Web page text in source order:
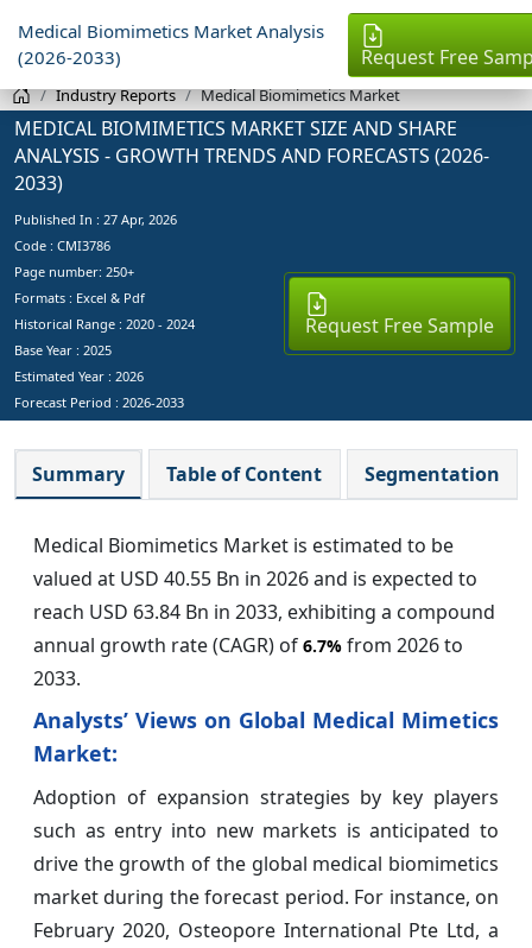
Medical Biomimetics Market Analysis
(2026-2033)
Request Free
Industry Reports Medical Biomimetics Market
MEDICAL BIOMIMETICS MARKET SIZE AND SHARE
ANALYSIS - GROWTH TRENDS AND FORECASTS (2026-
2033)
Published In : 27 Apr, 2026
Code : CMI3786
Page number: 250+
Formats : Excel & Pdf
Historical Range : 2020 - 2024
Base Year : 2025
Estimated Year : 2026
Forecast Period : 2026-2033
Request Free Sample
Summary Table of Content Segmentation
Medical Biomimetics Market is estimated to be
valued at USD 40.55 Bn in 2026 and is expected to
reach USD 63.84 Bn in 2033, exhibiting a compound
annual growth rate (CAGR) of 6.7% from 2026 to
2033.
Analysts’ Views on Global Medical Mimetics
Market:
Adoption of expansion strategies by key players
such as entry into new markets is anticipated to
drive the growth of the global medical biomimetics
market during the forecast period. For instance, on
February 2020, Osteopore International Pte Ltd, a